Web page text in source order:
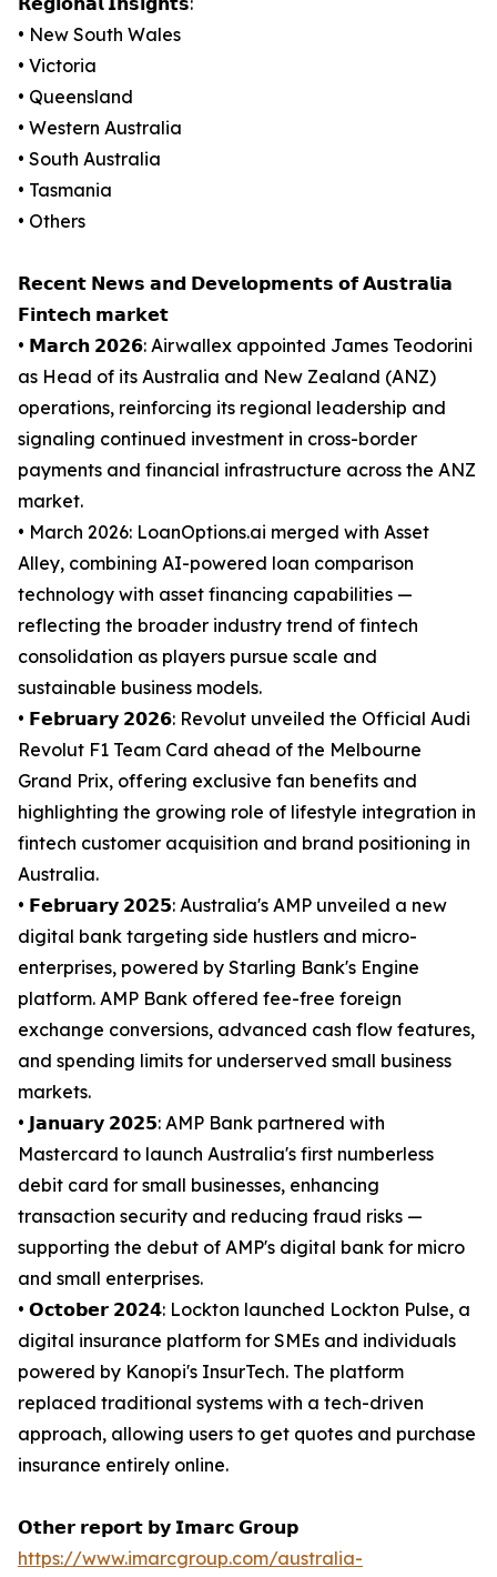
• New South Wales
• Victoria
• Queensland
• Western Australia
• South Australia
• Tasmania
• Others
𝗥𝗲𝗰𝗲𝗻𝘁 𝗡𝗲𝘄𝘀 𝗮𝗻𝗱 𝗗𝗲𝘃𝗲𝗹𝗼𝗽𝗺𝗲𝗻𝘁𝘀 𝗼𝗳 𝗔𝘂𝘀𝘁𝗿𝗮𝗹𝗶𝗮
𝗙𝗶𝗻𝘁𝗲𝗰𝗵 𝗺𝗮𝗿𝗸𝗲𝘁
• 𝗠𝗮𝗿𝗰𝗵 𝟮𝟬𝟮𝟲: Airwallex appointed James Teodorini
as Head of its Australia and New Zealand (ANZ)
operations, reinforcing its regional leadership and
signaling continued investment in cross-border
payments and financial infrastructure across the ANZ
market.
• March 2026: LoanOptions.ai merged with Asset
Alley, combining AI-powered loan comparison
technology with asset financing capabilities —
reflecting the broader industry trend of fintech
consolidation as players pursue scale and
sustainable business models.
• 𝗙𝗲𝗯𝗿𝘂𝗮𝗿𝘆 𝟮𝟬𝟮𝟲: Revolut unveiled the Official Audi
Revolut F1 Team Card ahead of the Melbourne
Grand Prix, offering exclusive fan benefits and
highlighting the growing role of lifestyle integration in
fintech customer acquisition and brand positioning in
Australia.
• 𝗙𝗲𝗯𝗿𝘂𝗮𝗿𝘆 𝟮𝟬𝟮𝟱: Australia's AMP unveiled a new
digital bank targeting side hustlers and micro-
enterprises, powered by Starling Bank's Engine
platform. AMP Bank offered fee-free foreign
exchange conversions, advanced cash flow features,
and spending limits for underserved small business
markets.
• 𝗝𝗮𝗻𝘂𝗮𝗿𝘆 𝟮𝟬𝟮𝟱: AMP Bank partnered with
Mastercard to launch Australia's first numberless
debit card for small businesses, enhancing
transaction security and reducing fraud risks —
supporting the debut of AMP's digital bank for micro
and small enterprises.
• 𝗢𝗰𝘁𝗼𝗯𝗲𝗿 𝟮𝟬𝟮𝟰: Lockton launched Lockton Pulse, a
digital insurance platform for SMEs and individuals
powered by Kanopi's InsurTech. The platform
replaced traditional systems with a tech-driven
approach, allowing users to get quotes and purchase
insurance entirely online.
𝗢𝘁𝗵𝗲𝗿 𝗿𝗲𝗽𝗼𝗿𝘁 𝗯𝘆 𝗜𝗺𝗮𝗿𝗰 𝗚𝗿𝗼𝘂𝗽
https://www.imarcgroup.com/australia-